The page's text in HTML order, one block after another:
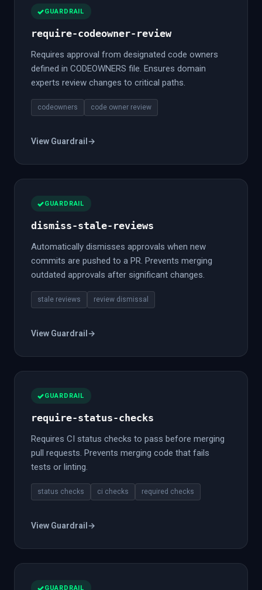
GUARDRAIL
require-codeowner-review
Requires approval from designated code owners
defined in CODEOWNERS file. Ensures domain
experts review changes to critical paths.
codeowners code owner review
View Guardrail →
GUARDRAIL
dismiss-stale-reviews
Automatically dismisses approvals when new
commits are pushed to a PR. Prevents merging
outdated approvals after significant changes.
stale reviews review dismissal
View Guardrail →
GUARDRAIL
require-status-checks
Requires CI status checks to pass before merging
pull requests. Prevents merging code that fails
tests or linting.
status checks ci checks required checks
View Guardrail →
GUARDRAIL